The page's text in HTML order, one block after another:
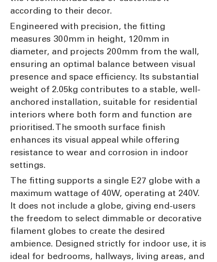
according to their decor.
Engineered with precision, the fitting
measures 300mm in height, 120mm in
diameter, and projects 200mm from the wall,
ensuring an optimal balance between visual
presence and space efficiency. Its substantial
weight of 2.05kg contributes to a stable, well-
anchored installation, suitable for residential
interiors where both form and function are
prioritised. The smooth surface finish
enhances its visual appeal while offering
resistance to wear and corrosion in indoor
settings.
The fitting supports a single E27 globe with a
maximum wattage of 40W, operating at 240V.
It does not include a globe, giving end-users
the freedom to select dimmable or decorative
filament globes to create the desired
ambience. Designed strictly for indoor use, it is
ideal for bedrooms, hallways, living areas, and